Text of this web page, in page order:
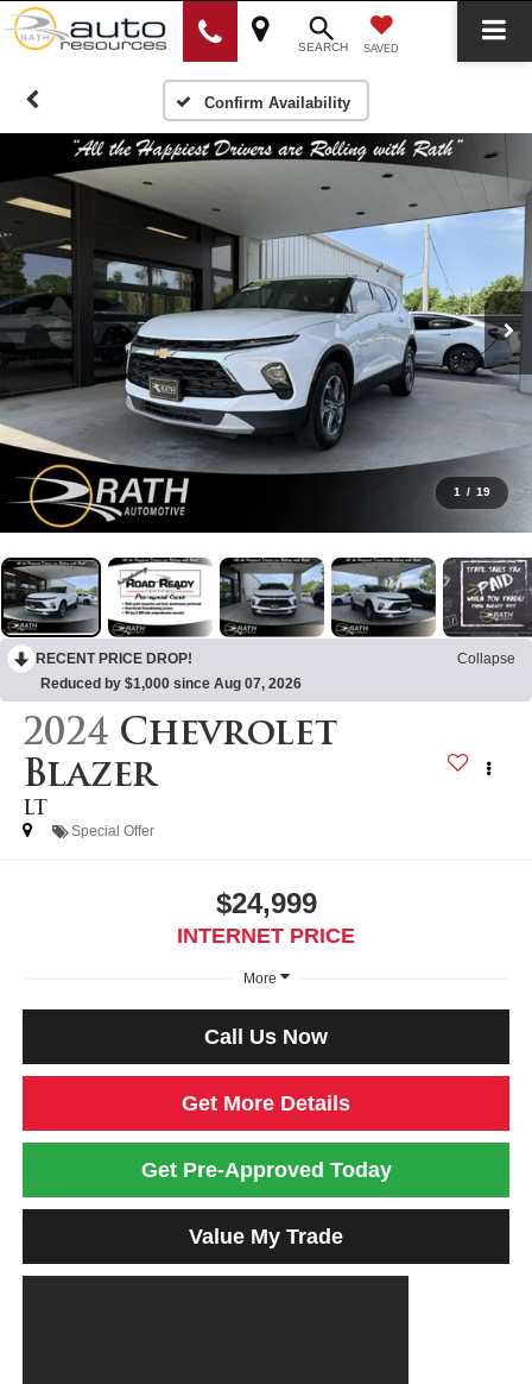
SEARCH SAVED
Confirm Availability
1 / 19
RECENT PRICE DROP!
Collapse
Reduced by $1,000 since Aug 07, 2026
2024 Chevrolet
Blazer
LT
Special Offer
$24,999
INTERNET PRICE
More
Call Us Now
Get More Details
Get Pre-Approved Today
Value My Trade